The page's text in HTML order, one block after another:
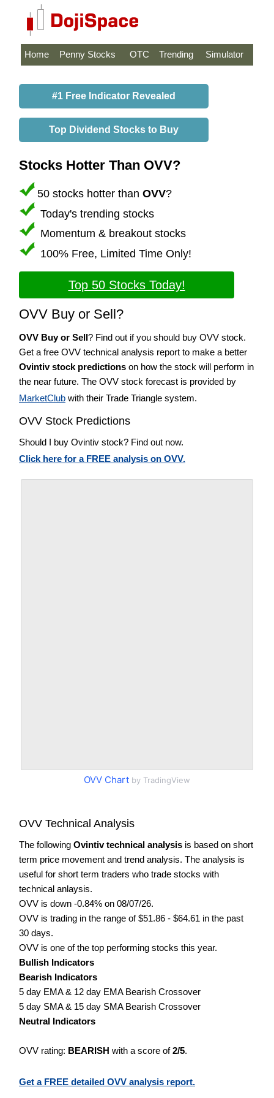
Home Penny Stocks OTC Trending Simulator
#1 Free Indicator Revealed
Top Dividend Stocks to Buy
Stocks Hotter Than OVV?
50 stocks hotter than OVV?
Today's trending stocks
Momentum & breakout stocks
100% Free, Limited Time Only!
Top 50 Stocks Today!
OVV Buy or Sell?
OVV Buy or Sell? Find out if you should buy OVV stock.
Get a free OVV technical analysis report to make a better
Ovintiv stock predictions on how the stock will perform in
the near future. The OVV stock forecast is provided by
MarketClub with their Trade Triangle system.
OVV Stock Predictions
Should I buy Ovintiv stock? Find out now.
Click here for a FREE analysis on OVV.
OVV Chart by TradingView
OVV Technical Analysis
The following Ovintiv technical analysis is based on short
term price movement and trend analysis. The analysis is
useful for short term traders who trade stocks with
technical anlaysis.
OVV is down -0.84% on 08/07/26.
OVV is trading in the range of $51.86 - $64.61 in the past
30 days.
OVV is one of the top performing stocks this year.
Bullish Indicators
Bearish Indicators
5 day EMA & 12 day EMA Bearish Crossover
5 day SMA & 15 day SMA Bearish Crossover
Neutral Indicators
OVV rating: BEARISH with a score of2/5.
Get a FREE detailed OVV analysis report.